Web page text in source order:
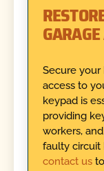
Secure
access to
keypad is
providing
workers,
faulty circuit
contact us